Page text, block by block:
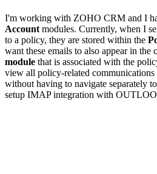
I'm working with ZOHO CRM and I
Account modules. Currently, when I
to a policy, they are stored within the
want these emails to also appear in the
module that is associated with the
view all policy-related
without having to navigate separately
setup IMAP integration with